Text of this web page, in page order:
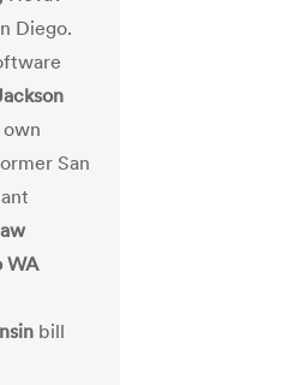
Diego.
San
WA
bill